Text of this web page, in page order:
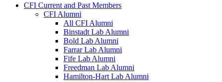
CFI Current and Past Members
CFI Alumni
All CFI Alumni
Binstadt Lab Alumni
Bold Lab Alumni
Farrar Lab Alumni
Fife Lab Alumni
Freedman Lab Alumni
Hamilton-Hart Lab Alumni